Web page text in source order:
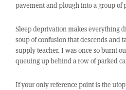
pavement and plough into a group of
Sleep deprivation makes everything
soup of confusion that descends and
supply teacher. I was once so burnt
queuing up behind a row of parked
If your only reference point is the